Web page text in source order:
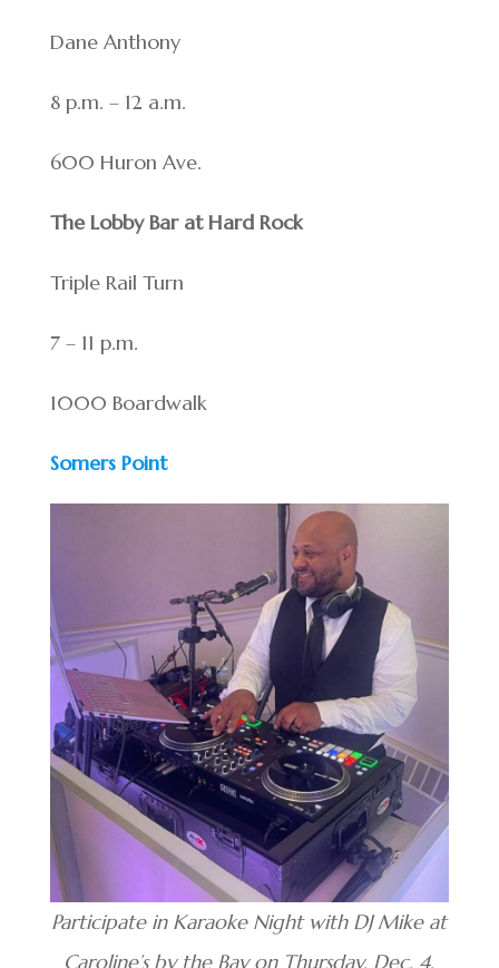
Dane Anthony
8 p.m. – 12 a.m.
600 Huron Ave.
The Lobby Bar at Hard Rock
Triple Rail Turn
7 – 11 p.m.
1000 Boardwalk
Somers Point
Participate in Karaoke Night with DJ Mike at
Caroline’s by the Bay on Thursday, Dec. 4.